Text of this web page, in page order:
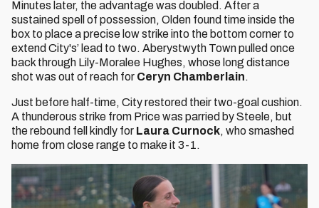
Minutes later, the advantage was doubled. After a
sustained spell of possession, Olden found time inside the
box to place a precise low strike into the bottom corner to
extend City's’ lead to two. Aberystwyth Town pulled once
back through Lily-Moralee Hughes, whose long distance
shot was out of reach for Ceryn Chamberlain.
Just before half-time, City restored their two-goal cushion.
A thunderous strike from Price was parried by Steele, but
the rebound fell kindly for Laura Curnock, who smashed
home from close range to make it 3-1.